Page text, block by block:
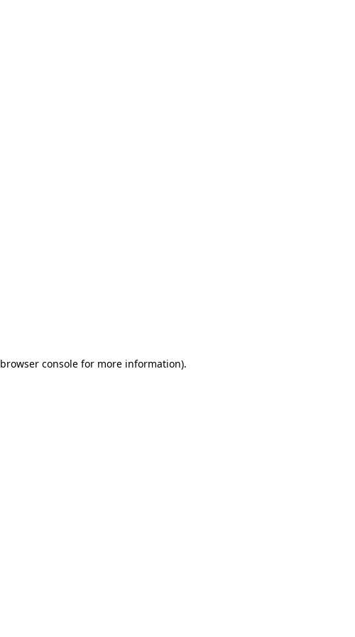
browser console for more information).